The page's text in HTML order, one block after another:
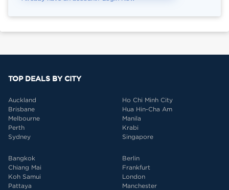
TOP DEALS BY CITY
Auckland
Brisbane
Melbourne
Perth
Sydney
Ho Chi Minh City
Hua Hin-Cha Am
Manila
Krabi
Singapore
Bangkok
Chiang Mai
Koh Samui
Pattaya
Berlin
Frankfurt
London
Manchester